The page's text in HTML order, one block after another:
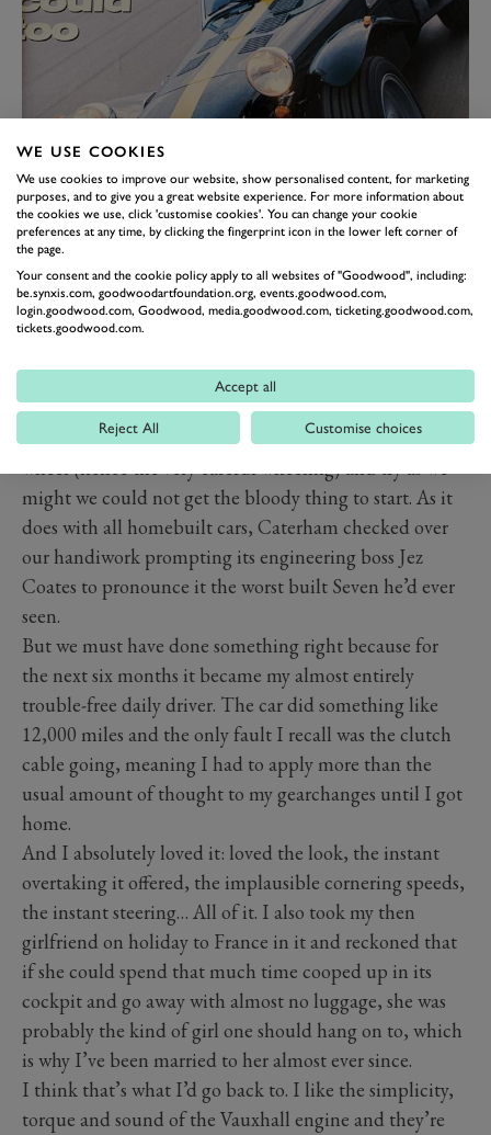
It was an HPC, which meant a grunty 2.0-litre Vauxhall
‘red top’ motor breathing air and fuel through a pair of
snorting 45mm Webers and producing 175bhp. We
started on Friday evening with a load of boxes and an
engine hoist and after a weekend of not enough sleep
and far too many takeaways, on Monday morning we
When I say ‘entire’ I’m not being completely accurate.
One or two fairly key components had not turned up
including if memory serves a rear wing and a steering
wheel (hence the very careful wheeling) and try as we
might we could not get the bloody thing to start. As it
does with all homebuilt cars, Caterham checked over
our handiwork prompting its engineering boss Jez
Coates to pronounce it the worst built Seven he’d ever
seen.
But we must have done something right because for
the next six months it became my almost entirely
trouble-free daily driver. The car did something like
12,000 miles and the only fault I recall was the clutch
cable going, meaning I had to apply more than the
usual amount of thought to my gearchanges until I got
home.
And I absolutely loved it: loved the look, the instant
overtaking it offered, the implausible cornering speeds,
the instant steering… All of it. I also took my then
girlfriend on holiday to France in it and reckoned that
if she could spend that much time cooped up in its
cockpit and go away with almost no luggage, she was
probably the kind of girl one should hang on to, which
is why I’ve been married to her almost ever since.
I think that’s what I’d go back to. I like the simplicity,
torque and sound of the Vauxhall engine and they’re
WE USE COOKIES
We use cookies to improve our website, show personalised content, for marketing
purposes, and to give you a great website experience. For more information about
the cookies we use, click 'customise cookies'. You can change your cookie
preferences at any time, by clicking the fingerprint icon in the lower left corner of
the page.
Your consent and the cookie policy apply to all websites of "Goodwood", including:
be.synxis.com, goodwoodartfoundation.org, events.goodwood.com,
login.goodwood.com, Goodwood, media.goodwood.com, ticketing.goodwood.com,
tickets.goodwood.com.
Accept all
Reject All Customise choices